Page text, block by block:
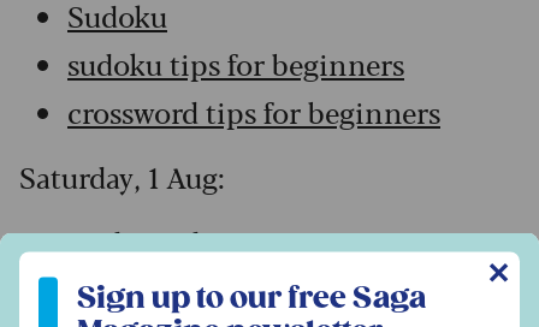
Sudoku
sudoku tips for beginners
crossword tips for beginners
Saturday, 1 Aug:
Codeword
Crossword
Sign up to our free Saga Magazine newsletter
✕
Sign up to our free Saga